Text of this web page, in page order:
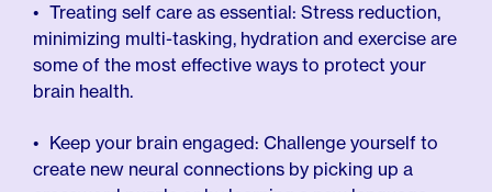
Treating self care as essential: Stress reduction,
minimizing multi-tasking, hydration and exercise are
some of the most effective ways to protect your
brain health.
Keep your brain engaged: Challenge yourself to
create new neural connections by picking up a